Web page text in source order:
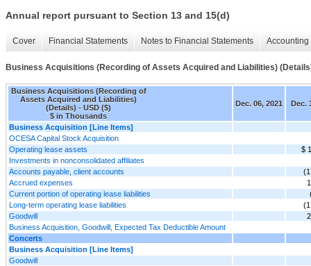
Annual report pursuant to Section 13 and 15(d)
Cover Financial Statements Notes to Financial Statements
Business Acquisitions (Recording of Assets Acquired and Liabilities)
Business Acquisitions (Recording of
Assets Acquired and Liabilities)
(Details) - USD ($)
$ in Thousands
Dec. 06, 2021 Dec.
Business Acquisition [Line Items]
OCESA Capital Stock Acquisition
Operating lease assets
$
Investments in nonconsolidated affiliates
Accounts payable, client accounts
Accrued expenses
Current portion of operating lease liabilities
Long-term operating lease liabilities
Goodwill
Business Acquisition, Goodwill, Expected Tax Deductible Amount
Concerts
Business Acquisition [Line Items]
Goodwill